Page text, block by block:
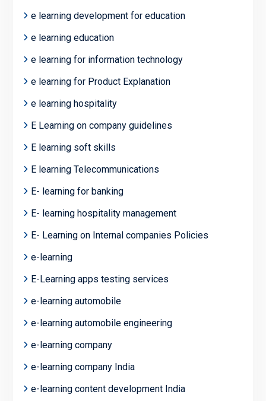
e learning development for education
e learning education
e learning for information technology
e learning for Product Explanation
e learning hospitality
E Learning on company guidelines
E learning soft skills
E learning Telecommunications
E- learning for banking
E- learning hospitality management
E- Learning on Internal companies Policies
e-learning
E-Learning apps testing services
e-learning automobile
e-learning automobile engineering
e-learning company
e-learning company India
e-learning content development India